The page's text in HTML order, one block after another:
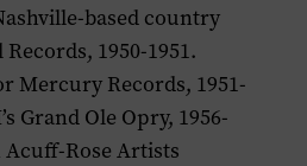
based country
1950-1951.
Mercury Records, 1951-
Grand Ole Opry, 1956-
Acuff-Rose Artists